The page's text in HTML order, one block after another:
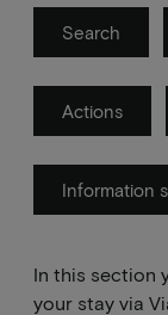
Search
Actions
Information
In this section
your stay via